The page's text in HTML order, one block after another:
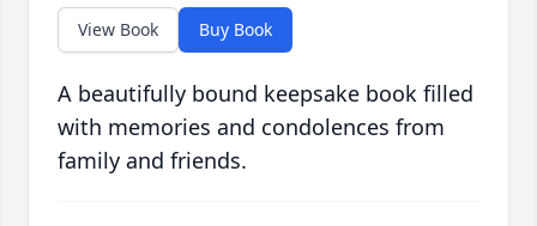
View Book Buy Book
A beautifully bound keepsake book filled
with memories and condolences from
family and friends.